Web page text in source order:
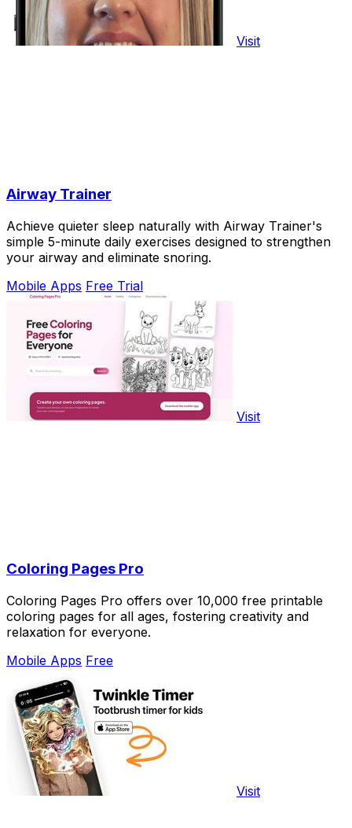
Visit
Airway Trainer
Achieve quieter sleep naturally with Airway Trainer's
simple 5-minute daily exercises designed to strengthen
your airway and eliminate snoring.
Mobile Apps Free Trial
Visit
Coloring Pages Pro
Coloring Pages Pro offers over 10,000 free printable
coloring pages for all ages, fostering creativity and
relaxation for everyone.
Mobile Apps Free
Visit